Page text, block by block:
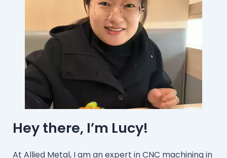
Hey there, I’m Lucy!
At Allied Metal, I am an expert in CNC machining in